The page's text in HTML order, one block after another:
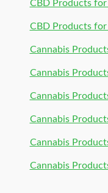
CBD Products for
CBD Products for
Cannabis
Cannabis
Cannabis
Cannabis
Cannabis
Cannabis